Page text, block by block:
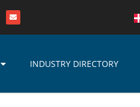
INDUSTRY DIRECTORY